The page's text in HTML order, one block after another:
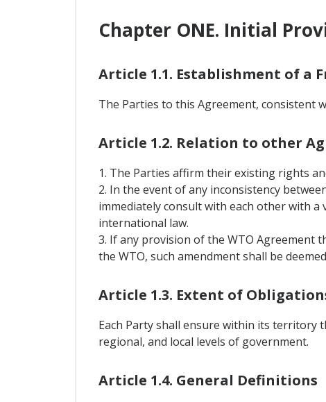
Chapter ONE. Initial
Article 1.1. Establishment of a
The Parties to this Agreement, consistent
Article 1.2. Relation to other
1. The Parties affirm their existing rights
2. In the event of any inconsistency
immediately consult with each other with
international law.
3. If any provision of the WTO Agreement
the WTO, such amendment shall be
Article 1.3. Extent of
Each Party shall ensure within its territory
regional, and local levels of government.
Article 1.4. General Definitions